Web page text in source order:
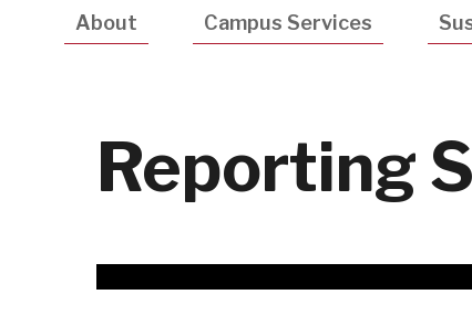
Main
About Campus Services
Reporting